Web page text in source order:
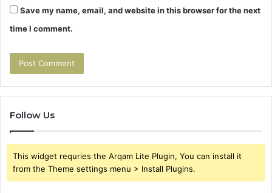
Save my name, email, and website in this browser for the next
time I comment.
Follow Us
This widget requries the Arqam Lite Plugin, You can install it
from the Theme settings menu > Install Plugins.